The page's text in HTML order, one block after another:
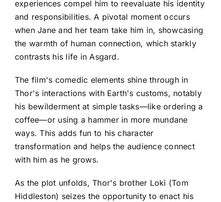
experiences compel him to reevaluate his identity
and responsibilities. A pivotal moment occurs
when Jane and her team take him in, showcasing
the warmth of human connection, which starkly
contrasts his life in Asgard.
The film's comedic elements shine through in
Thor's interactions with Earth's customs, notably
his bewilderment at simple tasks—like ordering a
coffee—or using a hammer in more mundane
ways. This adds fun to his character
transformation and helps the audience connect
with him as he grows.
As the plot unfolds, Thor's brother Loki (Tom
Hiddleston) seizes the opportunity to enact his